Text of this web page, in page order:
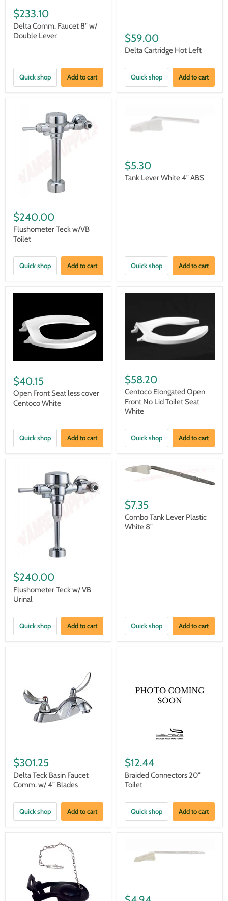
$233.10
Delta Comm. Faucet 8" w/
Double Lever
Quick shop Add to cart
$59.00
Delta Cartridge Hot Left
Quick shop Add to cart
$240.00
Flushometer Teck w/VB
Toilet
Quick shop Add to cart
$5.30
Tank Lever White 4" ABS
Quick shop Add to cart
$40.15
Open Front Seat less cover
Centoco White
Quick shop Add to cart
$58.20
Centoco Elongated Open
Front No Lid Toilet Seat
White
Quick shop Add to cart
$240.00
Flushometer Teck w/ VB
Urinal
Quick shop Add to cart
$7.35
Combo Tank Lever Plastic
White 8"
Quick shop Add to cart
$301.25
Delta Teck Basin Faucet
Comm. w/ 4" Blades
Quick shop Add to cart
$12.44
Braided Connectors 20"
Toilet
Quick shop Add to cart